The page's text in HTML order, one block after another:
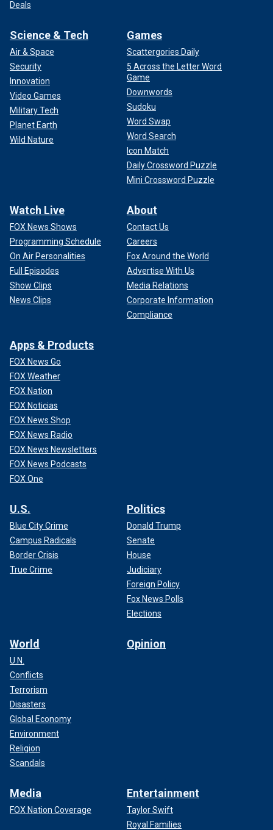
Deals
Science & Tech
Air & Space
Security
Innovation
Video Games
Military Tech
Planet Earth
Wild Nature
Games
Scattergories Daily
5 Across the Letter Word
Game
Downwords
Sudoku
Word Swap
Word Search
Icon Match
Daily Crossword Puzzle
Mini Crossword Puzzle
Watch Live
FOX News Shows
Programming Schedule
On Air Personalities
Full Episodes
Show Clips
News Clips
About
Contact Us
Careers
Fox Around the World
Advertise With Us
Media Relations
Corporate Information
Compliance
Apps & Products
FOX News Go
FOX Weather
FOX Nation
FOX Noticias
FOX News Shop
FOX News Radio
FOX News Newsletters
FOX News Podcasts
FOX One
U.S.
Blue City Crime
Campus Radicals
Border Crisis
True Crime
Politics
Donald Trump
Senate
House
Judiciary
Foreign Policy
Fox News Polls
Elections
World
U.N.
Conflicts
Terrorism
Disasters
Global Economy
Environment
Religion
Scandals
Opinion
Media
FOX Nation Coverage
Entertainment
Taylor Swift
Royal Families